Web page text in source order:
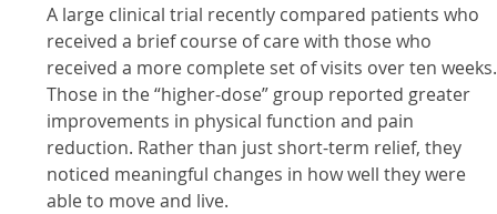
A large clinical trial recently compared patients who
received a brief course of care with those who
received a more complete set of visits over ten weeks.
Those in the “higher-dose” group reported greater
improvements in physical function and pain
reduction. Rather than just short-term relief, they
noticed meaningful changes in how well they were
able to move and live.